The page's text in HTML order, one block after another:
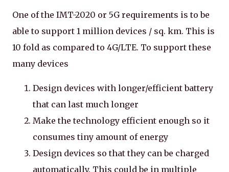
One of the IMT-2020 or 5G requirements is to be
able to support 1 million devices / sq. km. This is
10 fold as compared to 4G/LTE. To support these
many devices
Design devices with longer/efficient battery
that can last much longer
Make the technology efficient enough so it
consumes tiny amount of energy
Design devices so that they can be charged
automatically. This could be in multiple